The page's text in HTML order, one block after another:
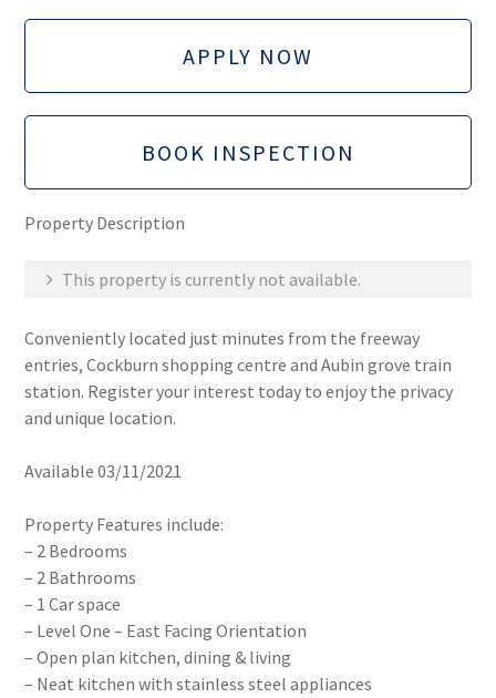
APPLY NOW
BOOK INSPECTION
Property Description
This property is currently not available.
Conveniently located just minutes from the freeway
entries, Cockburn shopping centre and Aubin grove train
station. Register your interest today to enjoy the privacy
and unique location.
Available 03/11/2021
Property Features include:
– 2 Bedrooms
– 2 Bathrooms
– 1 Car space
– Level One – East Facing Orientation
– Open plan kitchen, dining & living
– Neat kitchen with stainless steel appliances